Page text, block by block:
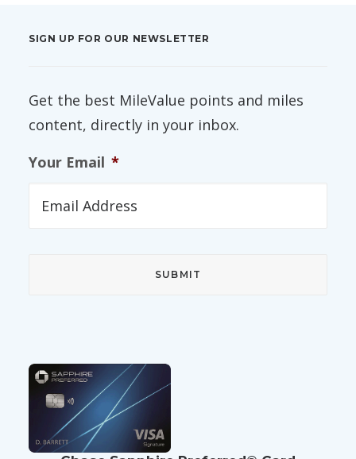
SIGN UP FOR OUR NEWSLETTER
Get the best MileValue points and miles
content, directly in your inbox.
Your Email *